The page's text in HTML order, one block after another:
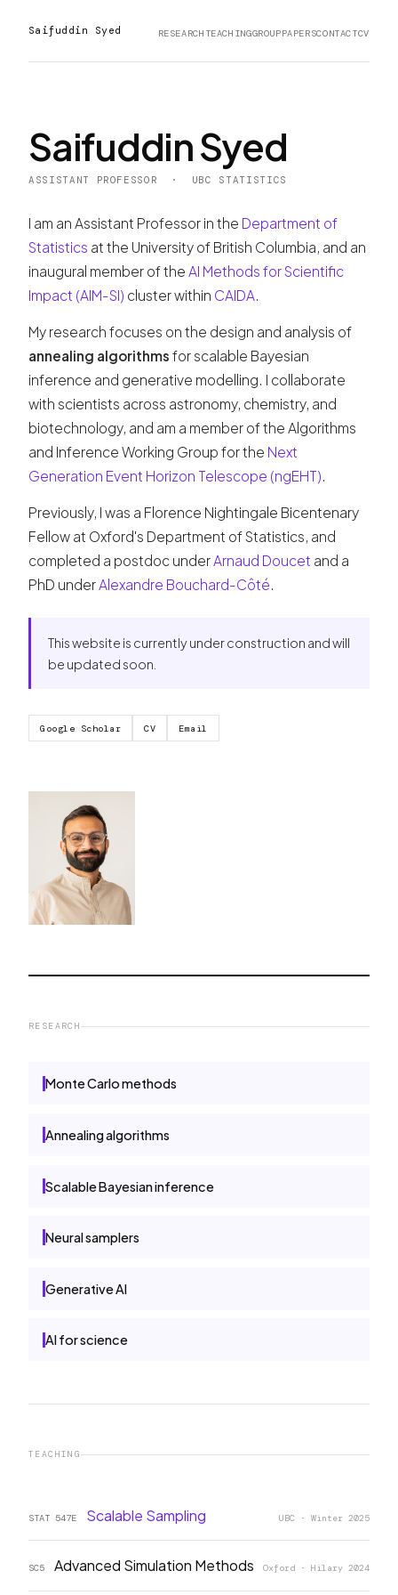
Saifuddin Syed RESEARCH TEACHINGGROUPPAPERSCONTACTCV
Saifuddin Syed
ASSISTANT PROFESSOR · UBC STATISTICS
I am an Assistant Professor in the Department of
Statistics at the University of British Columbia, and an
inaugural member of the AI Methods for Scientific
Impact (AIM-SI) cluster within CAIDA
My research focuses on the design and analysis of
annealing algorithms for scalable Bayesian
inference and generative modelling. I collaborate
with scientists across astronomy, chemistry, and
biotechnology, and am a member of the Algorithms
and Inference Working Group for the Next
Generation Event Horizon Telescope (ngEHT).
Previously, I was a Florence Nightingale Bicentenary
Fellow at Oxford's Department of Statistics, and
completed a postdoc underArnaud Doucet and a
PhD underAlexandre Bouchard-Côté.
This website is currently under construction and will
be updated soon.
Google Scholar CV Email
RESEARCH
Monte Carlo methods
Annealing algorithms
Scalable Bayesian inference
Neural samplers
Generative AI
AI for science
TEACHING
STAT 547E Scalable Sampling UBC · Winter 2025
SC5 Advanced Simulation Methods Oxford · Hilary 2024